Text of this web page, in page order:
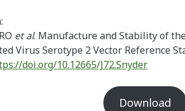
et al. Manufacture and Stability of
Virus Serotype 2 Vector Reference
doi.org/10.12665/J72.Snyder
Download